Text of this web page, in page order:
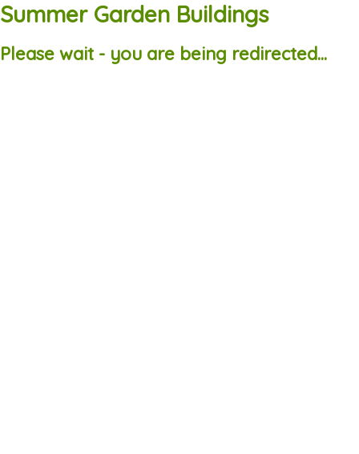
Summer Garden Buildings
Please wait - you are being redirected...